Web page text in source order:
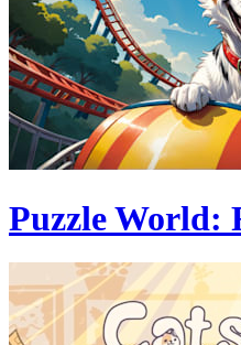
Puzzle World: